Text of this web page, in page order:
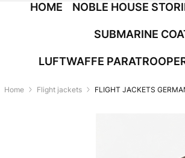
HOME NOBLE HOUSE
SUBMARINE
LUFTWAFFE
Home Flight jackets FLIGHT JACKETS